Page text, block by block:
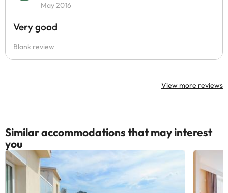
May 2016
Very good
Blank review
View more reviews
Similar accommodations that may interest
you